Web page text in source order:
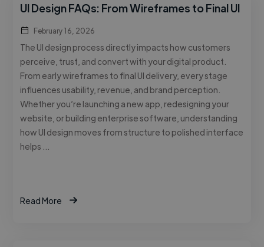
UI Design FAQs: From Wireframes to Final UI
February 16, 2026
The UI design process directly impacts how customers
perceive, trust, and convert with your digital product.
From early wireframes to final UI delivery, every stage
influences usability, revenue, and brand perception.
Whether you’re launching a new app, redesigning your
website, or building enterprise software, understanding
how UI design moves from structure to polished interface
helps …
Read More